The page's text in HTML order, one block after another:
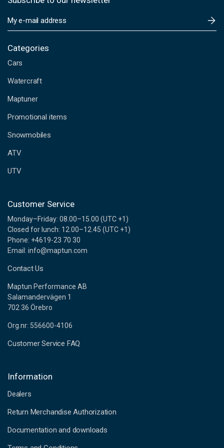
m
i
A
d
r
s
s
Categories
Cars
Watercraft
Maptuner
Promotional items
Snowmobiles
ATV
UTV
Customer Service
Monday–Friday: 08.00–15.00 (UTC +1)
Closed for lunch: 12.00–12.45 (UTC +1)
Phone: +4619-23 70 30
Email: info@maptun.com
Contact Us
Maptun Performance AB
Salamandervägen 1
702 36 Örebro
Org.nr: 556600-4106
Customer Service FAQ
Information
Dealers
Return Merchandise Authorization
Documentation and downloads